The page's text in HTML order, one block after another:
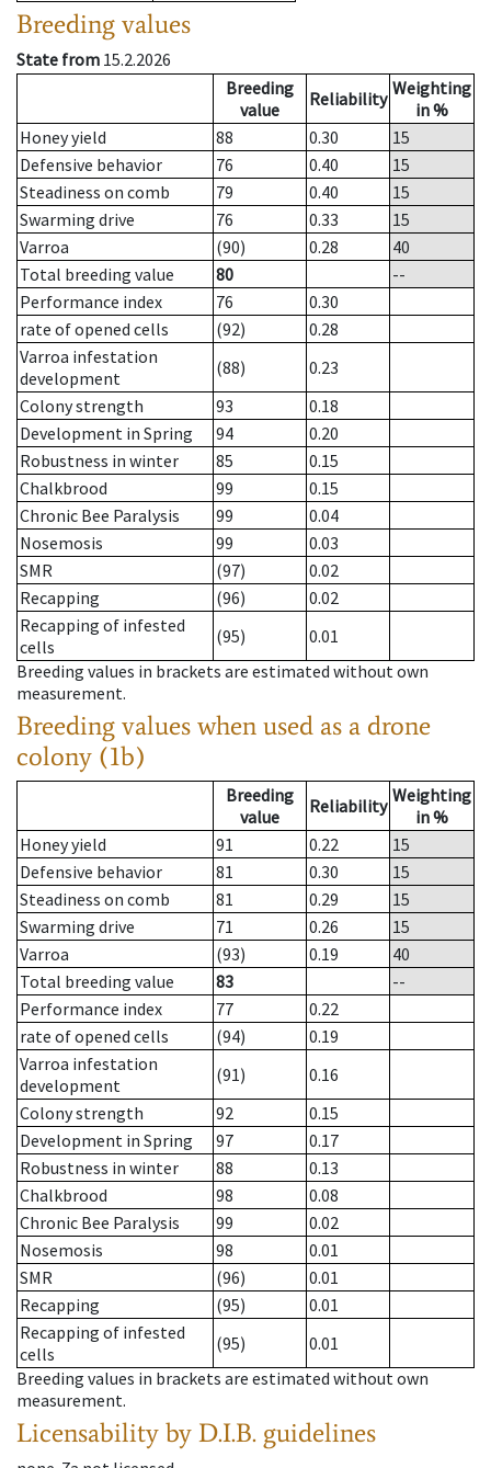
Breeding values
State from 15.2.2026
Breeding
value
Reliability Weighting
in %
Honey yield
88 0.30
15
Defensive behavior
76 0.40
15
Steadiness on comb
79 0.40
15
Swarming drive
76 0.33
15
Varroa
(90) 0.28
40
Total breeding value
80
--
Performance index
76
0.30
rate of opened cells
(92)
0.28
Varroa infestation
development
(88)
0.23
Colony strength
93
0.18
Development in Spring
94
0.20
Robustness in winter
85
0.15
Chalkbrood
99
0.15
Chronic Bee Paralysis
99
0.04
Nosemosis
99
0.03
SMR
(97)
0.02
Recapping
(96)
0.02
Recapping of infested
cells
(95)
0.01
Breeding values in brackets are estimated without own
measurement.
Breeding values when used as a drone
colony (1b)
Breeding
value
Reliability Weighting
in %
Honey yield
91 0.22
15
Defensive behavior
81 0.30
15
Steadiness on comb
81 0.29
15
Swarming drive
71 0.26
15
Varroa
(93) 0.19
40
Total breeding value
83
--
Performance index
77
0.22
rate of opened cells
(94)
0.19
Varroa infestation
development
(91)
0.16
Colony strength
92
0.15
Development in Spring
97
0.17
Robustness in winter
88
0.13
Chalkbrood
98
0.08
Chronic Bee Paralysis
99
0.02
Nosemosis
98
0.01
SMR
(96)
0.01
Recapping
(95)
0.01
Recapping of infested
cells
(95)
0.01
Breeding values in brackets are estimated without own
measurement.
Licensability by D.I.B. guidelines